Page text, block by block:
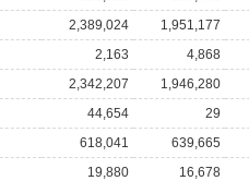
2,389,024
1,951,177
2,163
4,868
2,342,207
1,946,280
44,654
29
618,041
639,665
19,880
16,678